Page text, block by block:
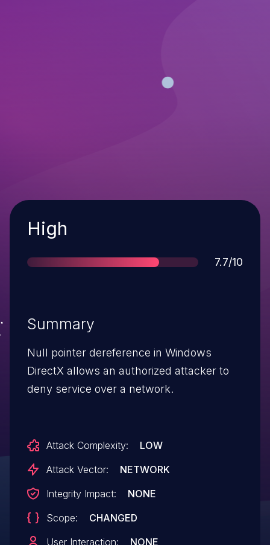
Severity
High
Score
7.7/10
Summary
Null pointer dereference in Windows
DirectX allows an authorized attacker to
deny service over a network.
Attack Complexity:
LOW
Attack Vector:
NETWORK
Integrity Impact:
NONE
Scope:
CHANGED
User Interaction:
NONE